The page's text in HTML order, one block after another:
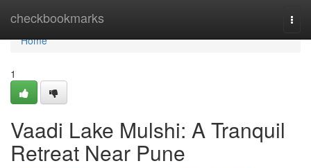
checkbookmarks
Home
Home
1
Vaadi Lake Mulshi: A Tranquil
Retreat Near Pune